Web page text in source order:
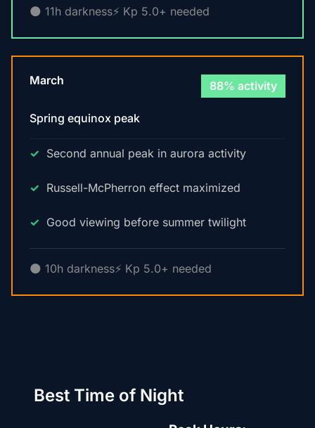
🌑 11h darkness⚡ Kp 5.0+ needed
March 88% activity
Spring equinox peak
Second annual peak in aurora activity
Russell-McPherron effect maximized
Good viewing before summer twilight
🌑 10h darkness⚡ Kp 5.0+ needed
Best Time of Night